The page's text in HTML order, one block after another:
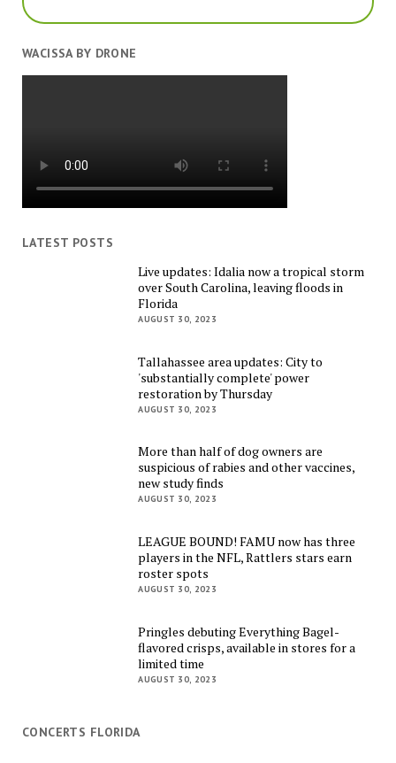
WACISSA BY DRONE
LATEST POSTS
Live updates: Idalia now a tropical storm
over South Carolina, leaving floods in
Florida
AUGUST 30, 2023
Tallahassee area updates: City to
'substantially complete' power
restoration by Thursday
AUGUST 30, 2023
More than half of dog owners are
suspicious of rabies and other vaccines,
new study finds
AUGUST 30, 2023
LEAGUE BOUND! FAMU now has three
players in the NFL, Rattlers stars earn
roster spots
AUGUST 30, 2023
Pringles debuting Everything Bagel-
flavored crisps, available in stores for a
limited time
AUGUST 30, 2023
CONCERTS FLORIDA